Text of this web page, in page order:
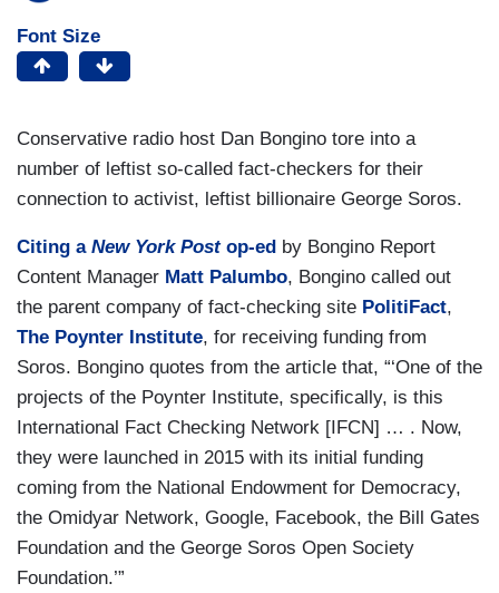
Font Size
Conservative radio host Dan Bongino tore into a
number of leftist so-called fact-checkers for their
connection to activist, leftist billionaire George Soros.
Citing a New York Postop-ed by Bongino Report
Content Manager Matt Palumbo, Bongino called out
the parent company of fact-checking site PolitiFact,
The Poynter Institute, for receiving funding from
Soros. Bongino quotes from the article that, “‘One of the
projects of the Poynter Institute, specifically, is this
International Fact Checking Network [IFCN] … . Now,
they were launched in 2015 with its initial funding
coming from the National Endowment for Democracy,
the Omidyar Network, Google, Facebook, the Bill Gates
Foundation and the George Soros Open Society
Foundation.’”